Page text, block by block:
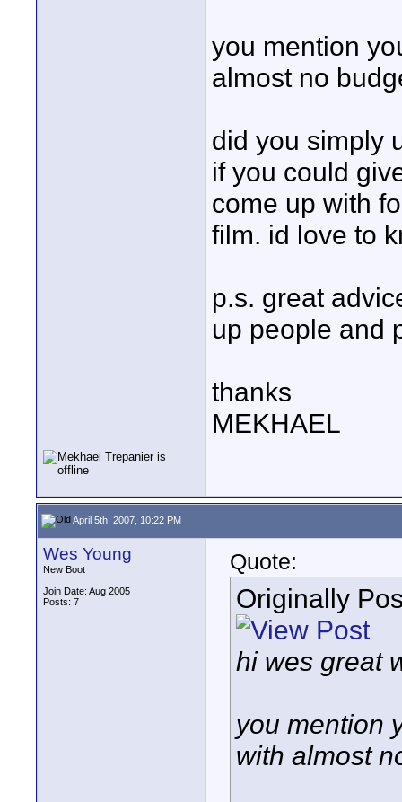
you mention
almost no
did you simply
if you could
come up with
film. id love to
p.s. great
up people and
thanks
MEKHAEL
April 5th, 2007, 10:22 PM
Wes Young
New Boot
Join Date: Aug 2005
Posts: 7
Quote:
Originally
hi wes great
you mention
with almost